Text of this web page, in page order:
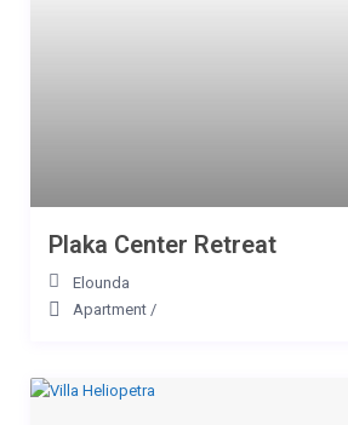
Plaka Center Retreat
Elounda
Apartment /